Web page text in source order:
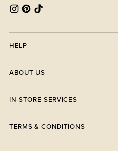
HELP
ABOUT US
IN-STORE SERVICES
TERMS & CONDITIONS